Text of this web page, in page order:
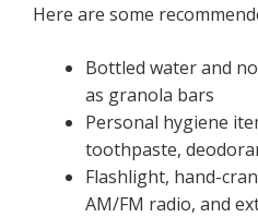
Here are some
Bottled water and
as granola bars
Personal hygiene
toothpaste,
Flashlight, hand-
AM/FM radio, and